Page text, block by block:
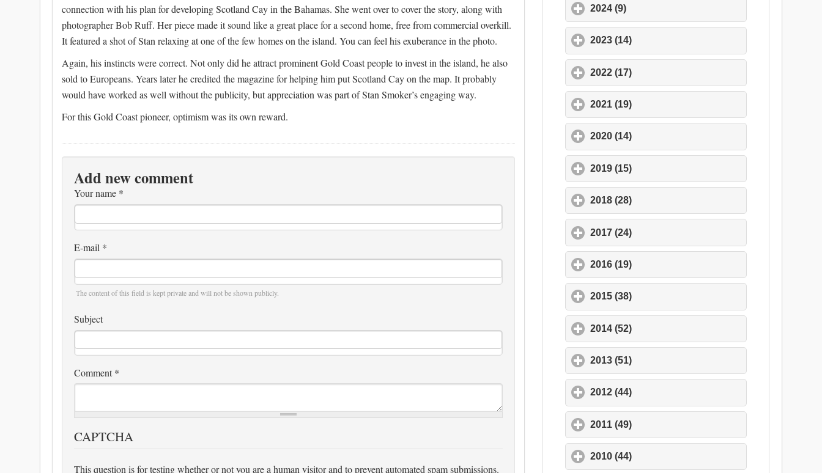
connection with his plan for developing Scotland Cay in the Bahamas. She went over to cover the story, along with
photographer Bob Ruff. Her piece made it sound like a great place for a second home, free from commercial overkill.
It featured a shot of Stan relaxing at one of the few homes on the island. You can feel his exuberance in the photo.
Again, his instincts were correct. Not only did he attract prominent Gold Coast people to invest in the island, he also
sold to Europeans. Years later he credited the magazine for helping him put Scotland Cay on the map. It probably
would have worked as well without the publicity, but appreciation was part of Stan Smoker’s engaging way.
For this Gold Coast pioneer, optimism was its own reward.
Add new comment
Your name *
E-mail *
The content of this field is kept private and will not be shown publicly.
Subject
Comment *
CAPTCHA
This question is for testing whether or not you are a human visitor and to prevent automated spam submissions.
2024 (9)
2023 (14)
2022 (17)
2021 (19)
2020 (14)
2019 (15)
2018 (28)
2017 (24)
2016 (19)
2015 (38)
2014 (52)
2013 (51)
2012 (44)
2011 (49)
2010 (44)